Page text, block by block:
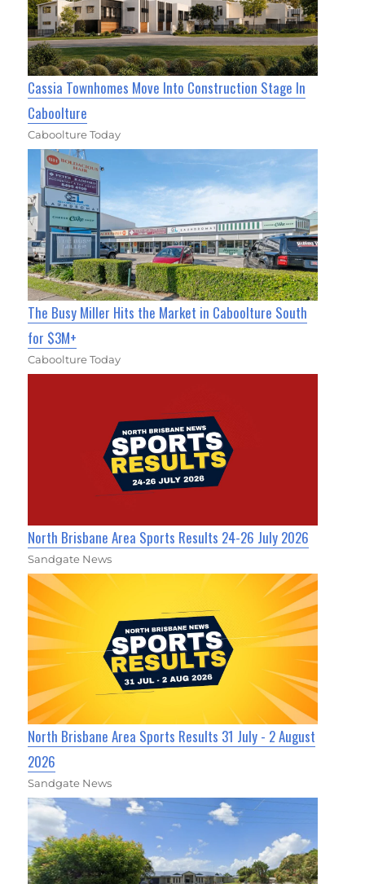
Cassia Townhomes Move Into Construction Stage In
Caboolture
Caboolture Today
The Busy Miller Hits the Market in Caboolture South
for $3M+
Caboolture Today
North Brisbane Area Sports Results 24-26 July 2026
Sandgate News
North Brisbane Area Sports Results 31 July - 2 August
2026
Sandgate News